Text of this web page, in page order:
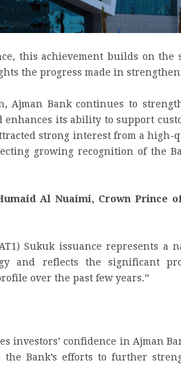
this achievement builds on the
the progress made in
Ajman Bank continues to
its ability to support
strong interest from a high-
growing recognition of the
Al Nuaimi, Crown Prince
Sukuk issuance represents a
and reflects the significant
over the past few years.”
investors’ confidence in Ajman
Bank’s efforts to further